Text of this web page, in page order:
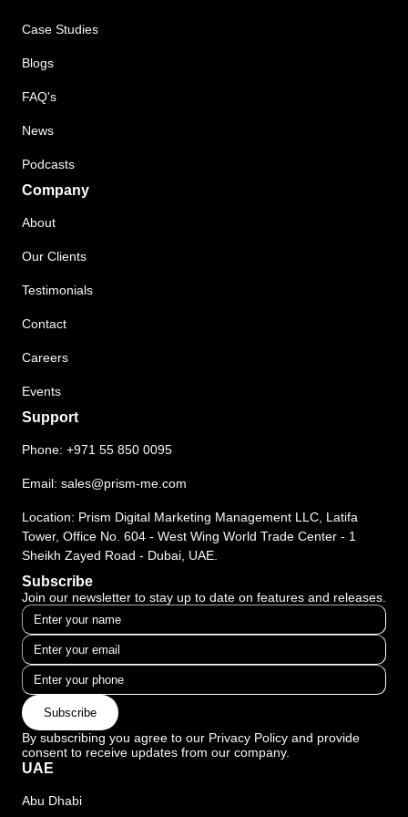
Case Studies
Blogs
FAQ's
News
Podcasts
Company
About
Our Clients
Testimonials
Contact
Careers
Events
Support
Phone: +971 55 850 0095
Email: sales@prism-me.com
Location: Prism Digital Marketing Management LLC, Latifa
Tower, Office No. 604 - West Wing World Trade Center - 1
Sheikh Zayed Road - Dubai, UAE.
Subscribe
Join our newsletter to stay up to date on features and releases.
Subscribe
By subscribing you agree to our Privacy Policy and provide
consent to receive updates from our company.
UAE
Abu Dhabi